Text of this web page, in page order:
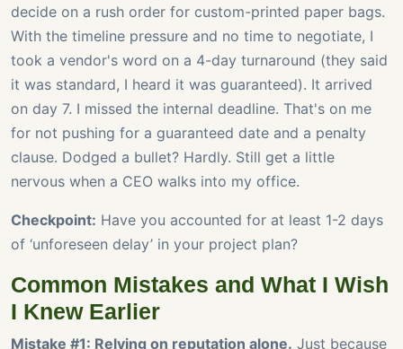
decide on a rush order for custom-printed paper bags.
With the timeline pressure and no time to negotiate, I
took a vendor's word on a 4-day turnaround (they said
it was standard, I heard it was guaranteed). It arrived
on day 7. I missed the internal deadline. That's on me
for not pushing for a guaranteed date and a penalty
clause. Dodged a bullet? Hardly. Still get a little
nervous when a CEO walks into my office.
Checkpoint: Have you accounted for at least 1-2 days
of ‘unforeseen delay’ in your project plan?
Common Mistakes and What I Wish
I Knew Earlier
Mistake #1: Relying on reputation alone. Just because